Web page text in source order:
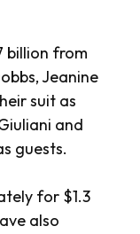
billion from
Jeanine
suit as
and
guests.
for $1.3
also